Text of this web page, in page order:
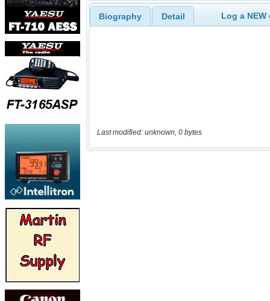
Biography Detail Log a
Last modified: unknown, 0 bytes